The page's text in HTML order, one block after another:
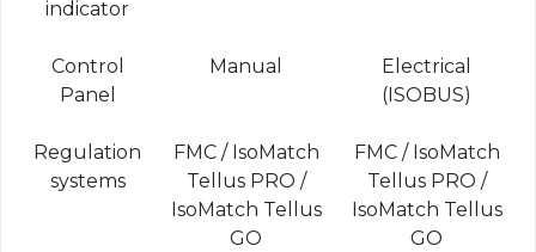
indicator
Control
Panel
Manual
Electrical
(ISOBUS)
Regulation
systems
FMC / IsoMatch
Tellus PRO /
IsoMatch Tellus
GO
FMC / IsoMatch
Tellus PRO /
IsoMatch Tellus
GO